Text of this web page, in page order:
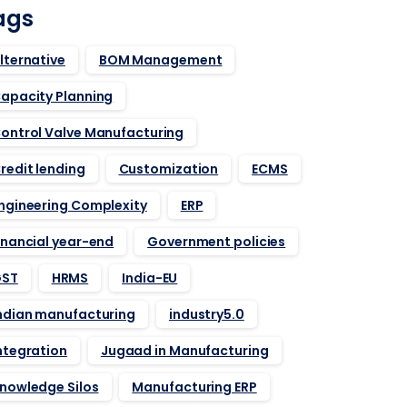
BOM Management
Planning
Valve Manufacturing
lending
Customization
ECMS
Complexity
ERP
year-end
Government policies
HRMS
India-EU
manufacturing
industry5.0
Jugaad in Manufacturing
Silos
Manufacturing ERP